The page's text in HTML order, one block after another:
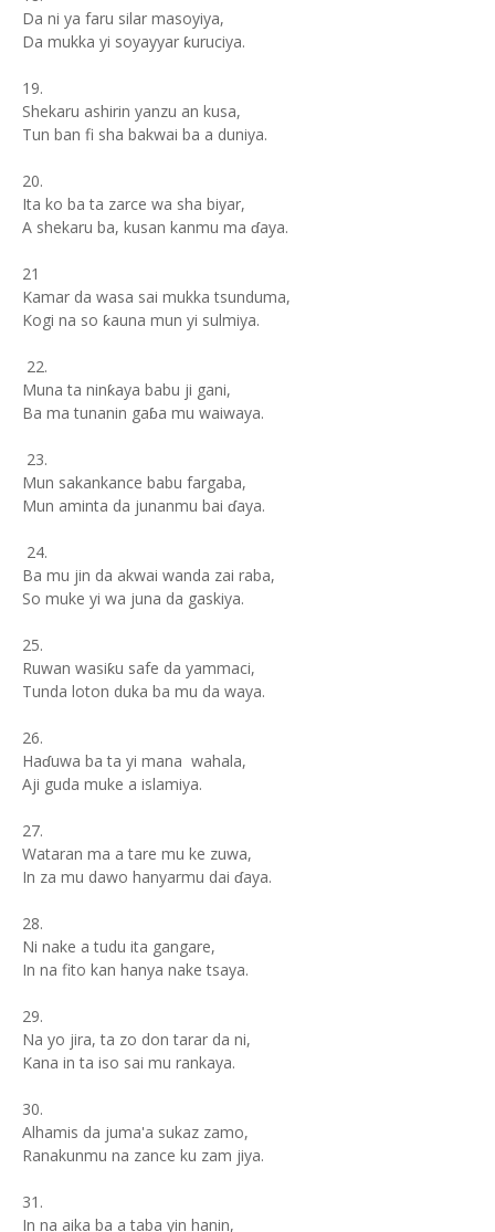
Da ni ya faru silar masoyiya,
Da mukka yi soyayyar ƙuruciya.
19.
Shekaru ashirin yanzu an kusa,
Tun ban fi sha bakwai ba a duniya.
20.
Ita ko ba ta zarce wa sha biyar,
A shekaru ba, kusan kanmu ma ɗaya.
21
Kamar da wasa sai mukka tsunduma,
Kogi na so ƙauna mun yi sulmiya.
22.
Muna ta ninƙaya babu ji gani,
Ba ma tunanin gaɓa mu waiwaya.
23.
Mun sakankance babu fargaba,
Mun aminta da junanmu bai ɗaya.
24.
Ba mu jin da akwai wanda zai raba,
So muke yi wa juna da gaskiya.
25.
Ruwan wasiƙu safe da yammaci,
Tunda loton duka ba mu da waya.
26.
Haɗuwa ba ta yi mana wahala,
Aji guda muke a islamiya.
27.
Wataran ma a tare mu ke zuwa,
In za mu dawo hanyarmu dai ɗaya.
28.
Ni nake a tudu ita gangare,
In na fito kan hanya nake tsaya.
29.
Na yo jira, ta zo don tarar da ni,
Kana in ta iso sai mu rankaya.
30.
Alhamis da juma'a sukaz zamo,
Ranakunmu na zance ku zam jiya.
31.
In na aika ba a taba yin hanin,